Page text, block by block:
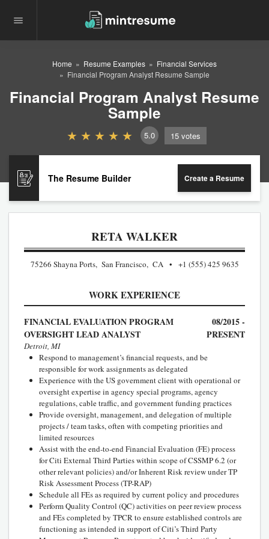
Home Resume Examples
Financial Services
Financial Program Analyst Resume Sample
Financial Program Analyst Resume
Sample
5.0 15 votes
The Resume Builder Create a Resume
RETA WALKER
75266 Shayna Ports, San Francisco, CA +1 (555) 425 9635
WORK EXPERIENCE
FINANCIAL EVALUATION PROGRAM
OVERSIGHT LEAD ANALYST
08/2015 -
PRESENT
Detroit, MI
Respond to management’s financial requests, and be
responsible for work assignments as delegated
Experience with the US government client with operational or
oversight expertise in agency special programs, agency
regulations, cable traffic, and government funding practices
Provide oversight, management, and delegation of multiple
projects / team tasks, often with competing priorities and
limited resources
Assist with the end-to-end Financial Evaluation (FE) process
for Citi External Third Parties within scope of CSSMP 6.2 (or
other relevant policies) and/or Inherent Risk review under TP
Risk Assessment Process (TP-RAP)
Schedule all FEs as required by current policy and procedures
Perform Quality Control (QC) activities on peer review process
and FEs completed by TPCR to ensure established controls are
functioning as intended in support of Citi’s Third Party